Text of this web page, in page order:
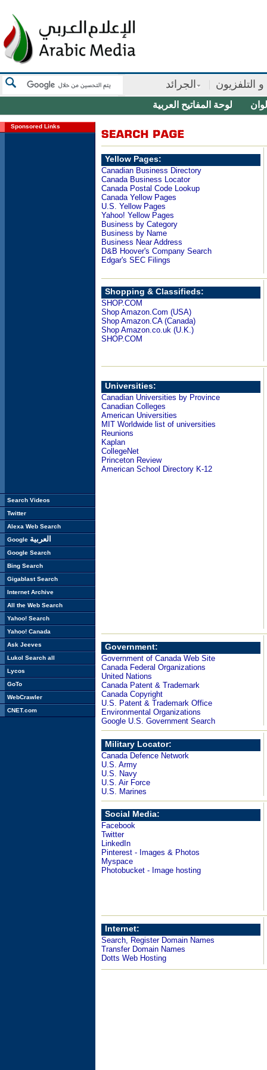
و التلفزيون الجرائد
لوحة المفاتيح العربية
Sponsored Links
Search Videos
Twitter
Alexa Web Search
Google العربية
Google Search
Bing Search
Gigablast Search
Internet Archive
All the Web Search
Yahoo! Search
Yahoo! Canada
Ask Jeeves
Lukol Search all
Lycos
GoTo
WebCrawler
CNET.com
Yellow Pages:
Canadian Business Directory
Canada Business Locator
Canada Postal Code Lookup
Canada Yellow Pages
U.S. Yellow Pages
Yahoo! Yellow Pages
Business by Category
Business by Name
Business Near Address
D&B Hoover's Company Search
Edgar's SEC Filings
Shopping & Classifieds:
SHOP.COM
Shop Amazon.Com (USA)
Shop Amazon.CA (Canada)
Shop Amazon.co.uk (U.K.)
SHOP.COM
Universities:
Canadian Universities by Province
Canadian Colleges
American Universities
MIT Worldwide list of universities
Reunions
Kaplan
CollegeNet
Princeton Review
American School Directory K-12
Government:
Government of Canada Web Site
Canada Federal Organizations
United Nations
Canada Patent & Trademark
Canada Copyright
U.S. Patent & Trademark Office
Environmental Organizations
Google U.S. Government Search
Military Locator:
Canada Defence Network
U.S. Army
U.S. Navy
U.S. Air Force
U.S. Marines
Social Media:
Facebook
Twitter
LinkedIn
Pinterest - Images & Photos
Myspace
Photobucket - Image hosting
Internet:
Search, Register Domain Names
Transfer Domain Names
Dotts Web Hosting